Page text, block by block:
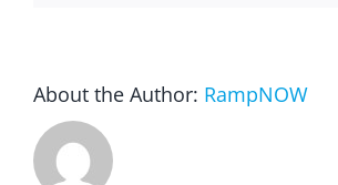
About the Author: RampNOW